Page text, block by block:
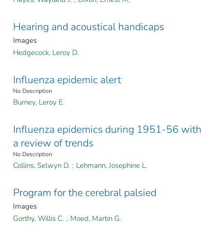
Hearing and acoustical handicaps
Images
Hedgecock, Leroy D.
Influenza epidemic alert
No Description
Burney, Leroy E.
Influenza epidemics during 1951-56 with
a review of trends
No Description
Collins, Selwyn D. ; Lehmann, Josephine L.
Program for the cerebral palsied
Images
Gorthy, Willis C. ; Moed, Martin G.